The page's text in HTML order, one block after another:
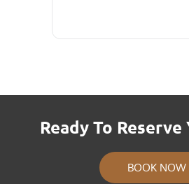
Ready To
BOOK NOW